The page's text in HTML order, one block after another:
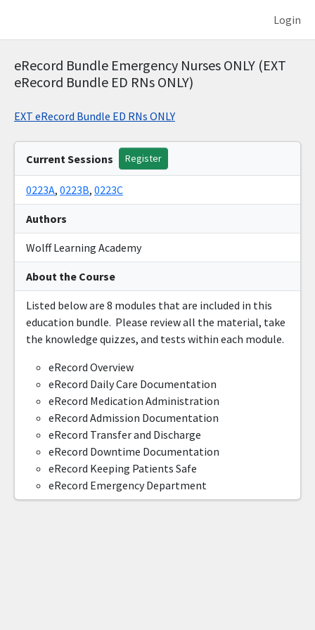
Login
eRecord Bundle Emergency Nurses ONLY (EXT
eRecord Bundle ED RNs ONLY)
EXT eRecord Bundle ED RNs ONLY
Current Sessions Register
0223A, 0223B, 0223C
Authors
Wolff Learning Academy
About the Course
Listed below are 8 modules that are included in this
education bundle. Please review all the material, take
the knowledge quizzes, and tests within each module.
eRecord Overview
eRecord Daily Care Documentation
eRecord Medication Administration
eRecord Admission Documentation
eRecord Transfer and Discharge
eRecord Downtime Documentation
eRecord Keeping Patients Safe
eRecord Emergency Department